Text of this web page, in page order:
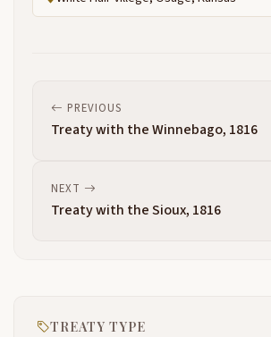
PREVIOUS
Treaty with the Winnebago, 1816
NEXT
Treaty with the Sioux, 1816
TREATY TYPE